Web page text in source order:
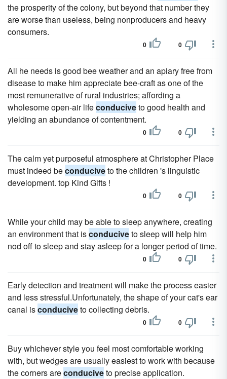
the prosperity of the colony, but beyond that number they
are worse than useless, being nonproducers and heavy
consumers.
0 0
All he needs is good bee weather and an apiary free from
disease to make him appreciate bee-craft as one of the
most remunerative of rural industries; affording a
wholesome open-air lifeconduciveto good health and
yielding an abundance of contentment.
0 0
The calm yet purposeful atmosphere at Christopher Place
must indeed beconduciveto the children 's linguistic
development. top Kind Gifts !
0 0
While your child may be able to sleep anywhere, creating
an environment that isconduciveto sleep will help him
nod off to sleep and stay asleep for a longer period of time.
0 0
Early detection and treatment will make the process easier
and less stressful.Unfortunately, the shape of your cat's ear
canal isconduciveto collecting debris.
0 0
Buy whichever style you feel most comfortable working
with, but wedges are usually easiest to work with because
the corners areconduciveto precise application.